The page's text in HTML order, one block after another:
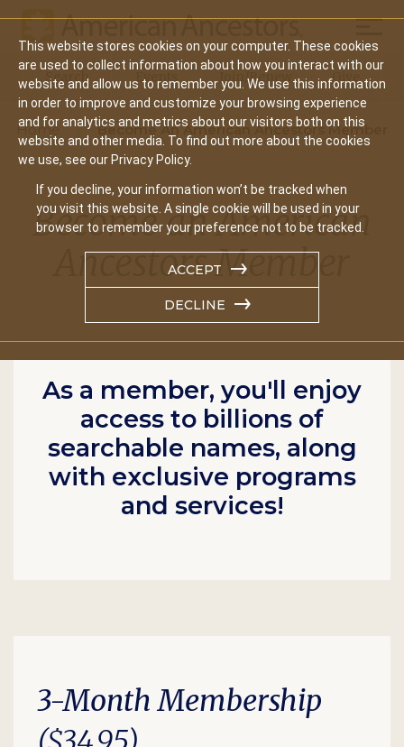
This website stores cookies on your computer. These cookies
are used to collect information about how you interact with our
website and allow us to remember you. We use this information
in order to improve and customize your browsing experience
and for analytics and metrics about our visitors both on this
website and other media. To find out more about the cookies
we use, see our Privacy Policy.
If you decline, your information won’t be tracked when
you visit this website. A single cookie will be used in your
browser to remember your preference not to be tracked.
ACCEPT
DECLINE
Main
navigation
Search Events Join/Renew Give
Home Become An American Ancestors Member
Become an American
Ancestors Member
As a member, you'll enjoy
access to billions of
searchable names, along
with exclusive programs
and services!
3-Month Membership